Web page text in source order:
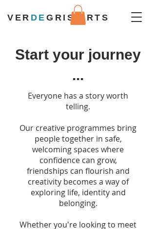
VER DEGRIS ARTS
Start your journey
...
Everyone has a story worth
telling.
Our creative programmes bring
people together in safe,
welcoming spaces where
confidence can grow,
friendships can flourish and
creativity becomes a way of
exploring life, identity and
belonging.
Whether you're looking to meet